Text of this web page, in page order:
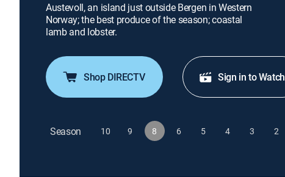
Austevoll, an island just outside Bergen in Western
Norway; the best produce of the season; coastal
lamb and lobster.
Shop DIRECTV Sign in to Watch
Season 10 9 8 6 5 4 3 2